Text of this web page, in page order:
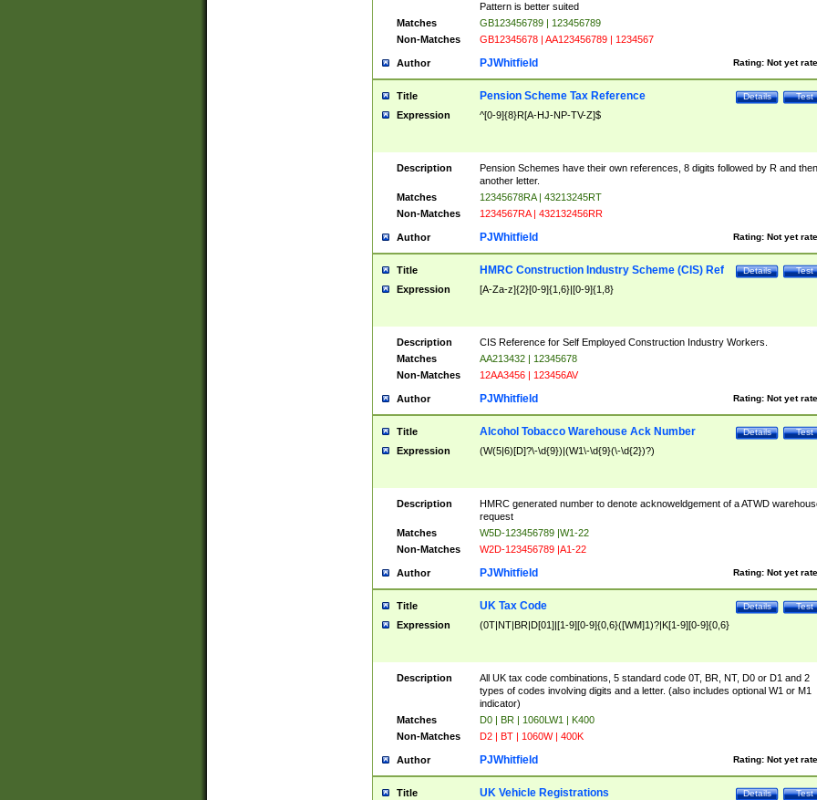
Pattern is better suited
Matches
GB123456789 | 123456789
Non-Matches
GB12345678 | AA123456789 | 1234567
Author Rating: Not yet
PJWhitfield
Title Test
Details
Pension Scheme Tax Reference
Expression ^[0-9]{8}R[A-HJ-NP-TV-Z]$
Description
Pension Schemes have their own references, 8 digits followed by R and then
another letter.
Matches
12345678RA | 43213245RT
Non-Matches
1234567RA | 432132456RR
Author Rating: Not yet
PJWhitfield
Title Test
Details
HMRC Construction Industry Scheme (CIS) Ref
Expression [A-Za-z]{2}[0-9]{1,6}|[0-9]{1,8}
Description
CIS Reference for Self Employed Construction Industry Workers.
Matches
AA213432 | 12345678
Non-Matches
12AA3456 | 123456AV
Author Rating: Not yet
PJWhitfield
Title Test
Details
Alcohol Tobacco Warehouse Ack Number
Expression (W(5|6)[D]?\-\d{9})|(W1\-\d{9}(\-\d{2})?)
Description
HMRC generated number to denote acknoweldgement of a ATWD
request
Matches
W5D-123456789 |W1-22
Non-Matches
W2D-123456789 |A1-22
Author Rating: Not yet
PJWhitfield
Title Test
Details
UK Tax Code
Expression (0T|NT|BR|D[01]|[1-9][0-9]{0,6}([WM]1)?|K[1-9][0-9]{0,6}
Description
All UK tax code combinations, 5 standard code 0T, BR, NT, D0 or D1 and 2
types of codes involving digits and a letter. (also includes optional W1 or M1
indicator)
Matches
D0 | BR | 1060LW1 | K400
Non-Matches
D2 | BT | 1060W | 400K
Author Rating: Not yet
PJWhitfield
Title Test
Details
UK Vehicle Registrations